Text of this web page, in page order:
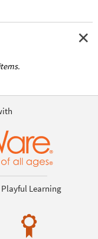
Learning